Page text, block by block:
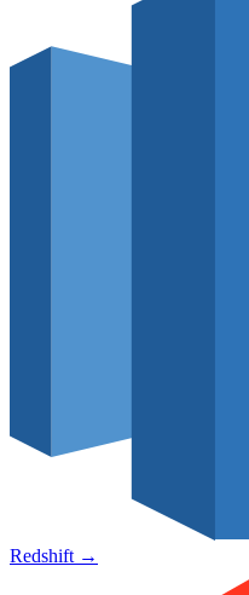
Redshift →